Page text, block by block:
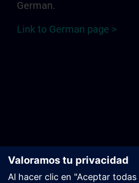
German.
Link to German page >